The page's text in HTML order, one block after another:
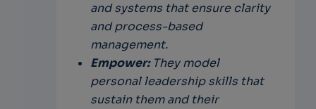
and systems that ensure clarity
and process-based
management.
Empower:They model
personal leadership skills that
sustain them and their